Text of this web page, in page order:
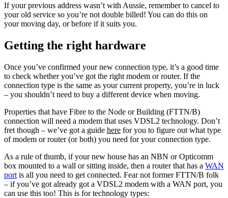
If your previous address wasn’t with Aussie, remember to cancel to
your old service so you’re not double billed! You can do this on
your moving day, or before if it suits you.
Getting the right hardware
Once you’ve confirmed your new connection type, it’s a good time
to check whether you’ve got the right modem or router. If the
connection type is the same as your current property, you’re in luck
– you shouldn’t need to buy a different device when moving.
Properties that have Fibre to the Node or Building (FTTN/B)
connection will need a modem that uses VDSL2 technology. Don’t
fret though – we’ve got a guide here for you to figure out what type
of modem or router (or both) you need for your connection type.
As a rule of thumb, if your new house has an NBN or Opticomm
box mounted to a wall or sitting inside, then a router that has a WAN
port is all you need to get connected. Fear not former FTTN/B folk
– if you’ve got already got a VDSL2 modem with a WAN port, you
can use this too! This is for technology types: